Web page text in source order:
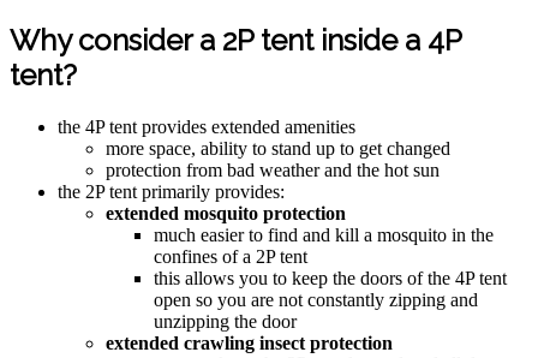
Why consider a 2P tent inside a 4P
tent?
the 4P tent provides extended amenities
more space, ability to stand up to get changed
protection from bad weather and the hot sun
the 2P tent primarily provides:
extended mosquito protection
much easier to find and kill a mosquito in the
confines of a 2P tent
this allows you to keep the doors of the 4P tent
open so you are not constantly zipping and
unzipping the door
extended crawling insect protection